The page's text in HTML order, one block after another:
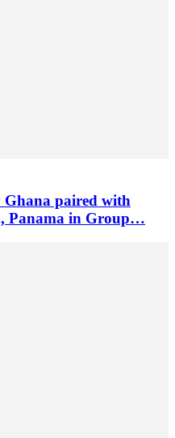
paired with
Panama in Group…